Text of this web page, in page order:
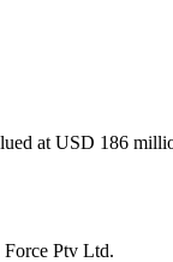
at USD 186
Ptv Ltd.